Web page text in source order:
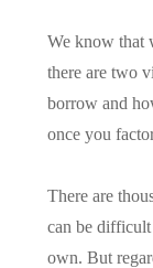
We know that
there are two
borrow and
once you
There are
can be
own. But